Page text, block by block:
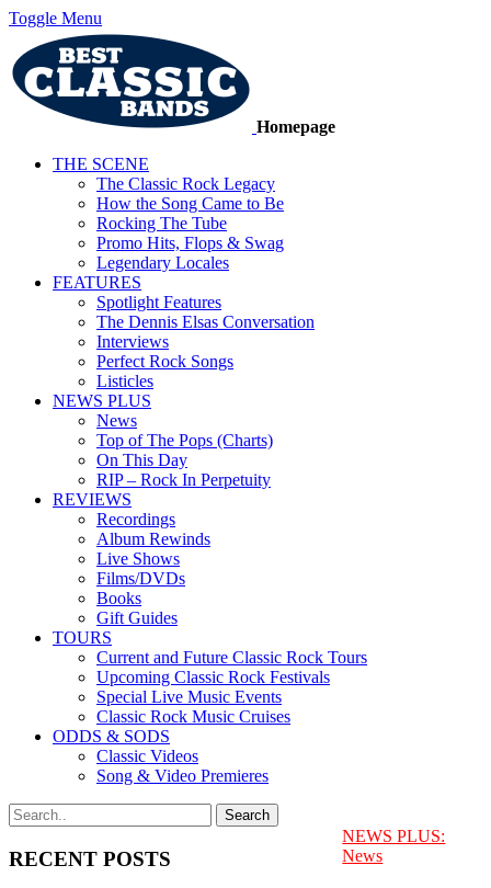
Toggle Menu
Homepage
THE SCENE
The Classic Rock Legacy
How the Song Came to Be
Rocking The Tube
Promo Hits, Flops & Swag
Legendary Locales
FEATURES
Spotlight Features
The Dennis Elsas Conversation
Interviews
Perfect Rock Songs
Listicles
NEWS PLUS
News
Top of The Pops (Charts)
On This Day
RIP – Rock In Perpetuity
REVIEWS
Recordings
Album Rewinds
Live Shows
Films/DVDs
Books
Gift Guides
TOURS
Current and Future Classic Rock Tours
Upcoming Classic Rock Festivals
Special Live Music Events
Classic Rock Music Cruises
ODDS & SODS
Classic Videos
Song & Video Premieres
RECENT POSTS
NEWS PLUS:
News